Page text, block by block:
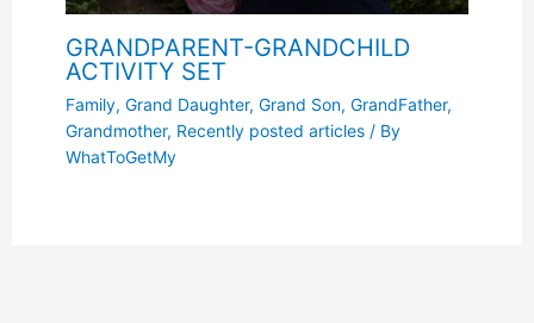
GRANDPARENT-GRANDCHILD
ACTIVITY SET
Family, Grand Daughter, Grand Son, GrandFather,
Grandmother, Recently posted articles/ By
WhatToGetMy